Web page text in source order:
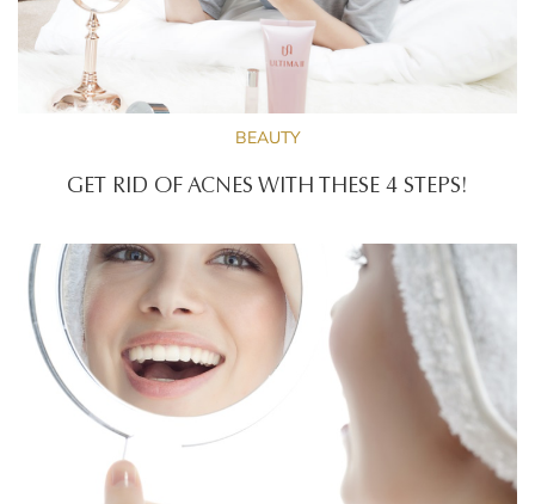
BEAUTY
GET RID OF ACNES WITH THESE 4 STEPS!